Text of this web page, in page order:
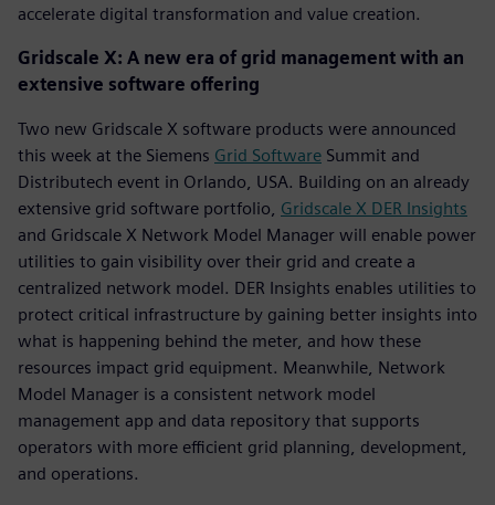
accelerate digital transformation and value creation.
Gridscale X: A new era of grid management with an
extensive software offering
Two new Gridscale X software products were announced
this week at the Siemens Grid Software Summit and
Distributech event in Orlando, USA. Building on an already
extensive grid software portfolio, Gridscale X DER Insights
and Gridscale X Network Model Manager will enable power
utilities to gain visibility over their grid and create a
centralized network model. DER Insights enables utilities to
protect critical infrastructure by gaining better insights into
what is happening behind the meter, and how these
resources impact grid equipment. Meanwhile, Network
Model Manager is a consistent network model
management app and data repository that supports
operators with more efficient grid planning, development,
and operations.